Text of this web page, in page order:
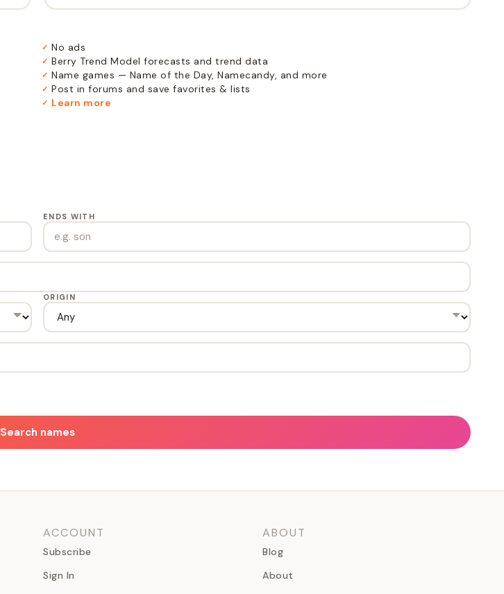
✓ No ads
✓ Berry Trend Model forecasts and trend data
✓ Name games — Name of the Day, Namecandy, and more
✓ Post in forums and save favorites & lists
✓ Learn more
ENDS WITH
ORIGIN
Search names
ACCOUNT
Subscribe
Sign In
ABOUT
Blog
About